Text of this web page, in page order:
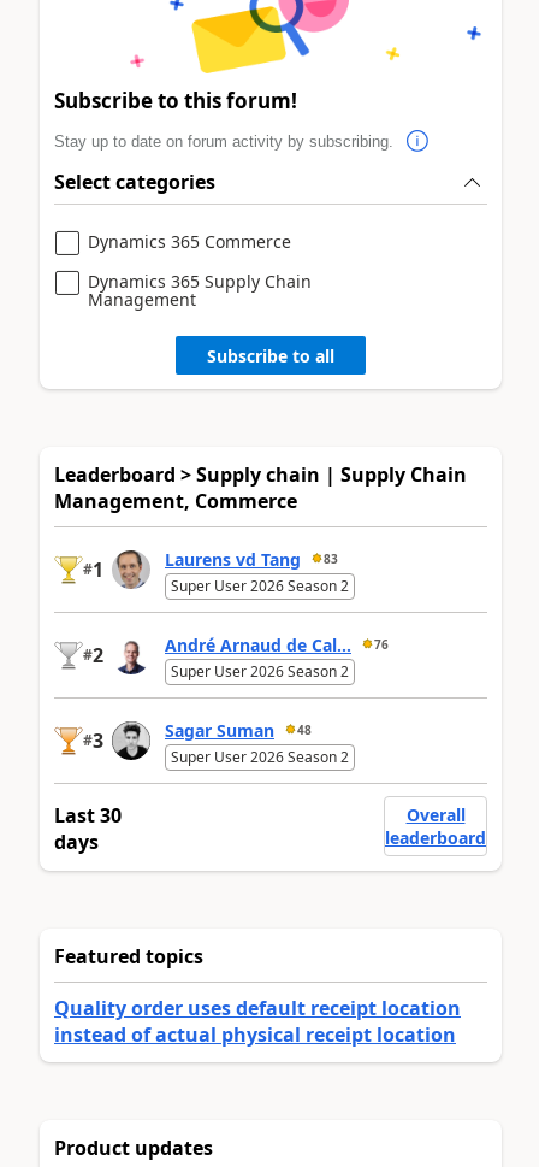
Subscribe to this forum!
Stay up to date on forum activity by subscribing.
Select categories
Dynamics 365 Commerce
Dynamics 365 Supply Chain
Management
Subscribe to all
Leaderboard > Supply chain | Supply Chain
Management, Commerce
#1 Laurens vd Tang 83
Super User 2026 Season 2
#2 André Arnaud de Cal... 76
Super User 2026 Season 2
#3 Sagar Suman 48
Super User 2026 Season 2
Last 30
days
Overall
leaderboard
Featured topics
Quality order uses default receipt location
instead of actual physical receipt location
Product updates